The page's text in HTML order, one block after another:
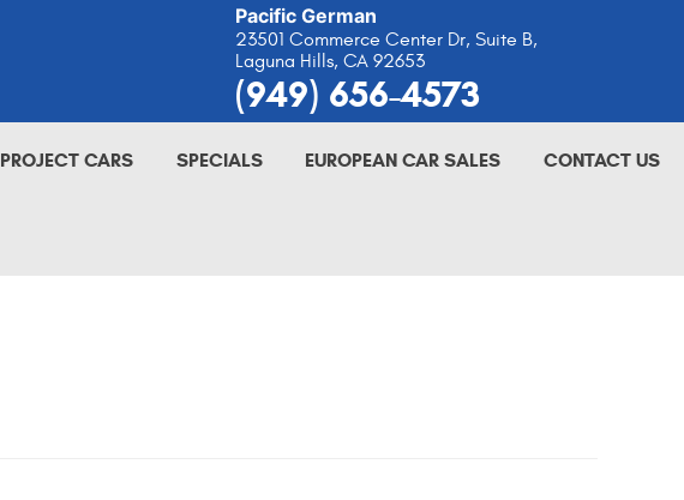
Pacific German
23501 Commerce Center Dr, Suite B,
Laguna Hills, CA 92653
(949) 656-4573
PROJECT CARS SPECIALS EUROPEAN CAR SALES CONTACT US